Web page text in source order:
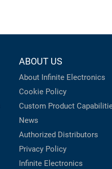
ABOUT US
About Infinite Electronics
Cookie Policy
Custom Product
News
Authorized Distributors
Privacy Policy
Infinite Electronics